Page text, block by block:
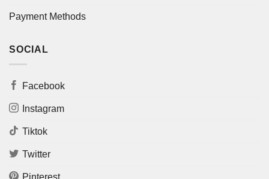
Payment Methods
SOCIAL
Facebook
Instagram
Tiktok
Twitter
Pinterest